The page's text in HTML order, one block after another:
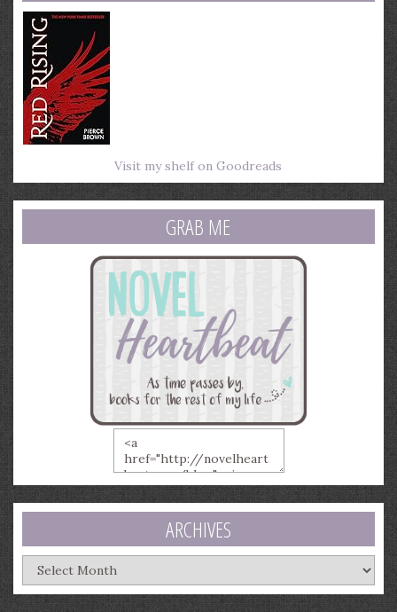
Visit my shelf on Goodreads
GRAB ME
ARCHIVES
Archives